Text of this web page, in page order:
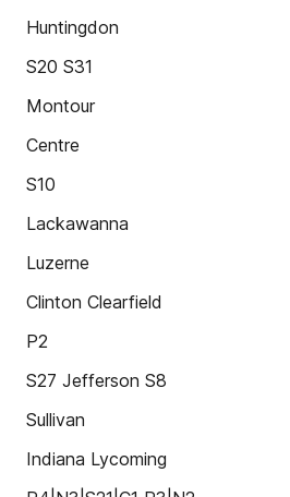
Huntingdon
S20 S31
Montour
Centre
S10
Lackawanna
Luzerne
Clinton Clearfield
P2
S27 Jefferson S8
Sullivan
Indiana Lycoming